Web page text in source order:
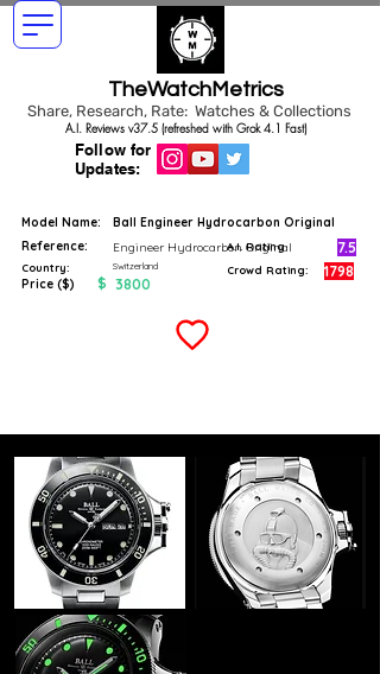
TheWatchMetrics
Share, Research, Rate: Watches & Collections
Follow for
Updates:
A.I. Reviews v37.5 (refreshed with Grok 4.1 Fast)
Model Name:
Ball Engineer Hydrocarbon Original
Reference:
Engineer Hydrocarbon Original
Country: Switzerland
Price ($) $ 3800
A.I. Rating 7.5
Crowd Rating: 1798